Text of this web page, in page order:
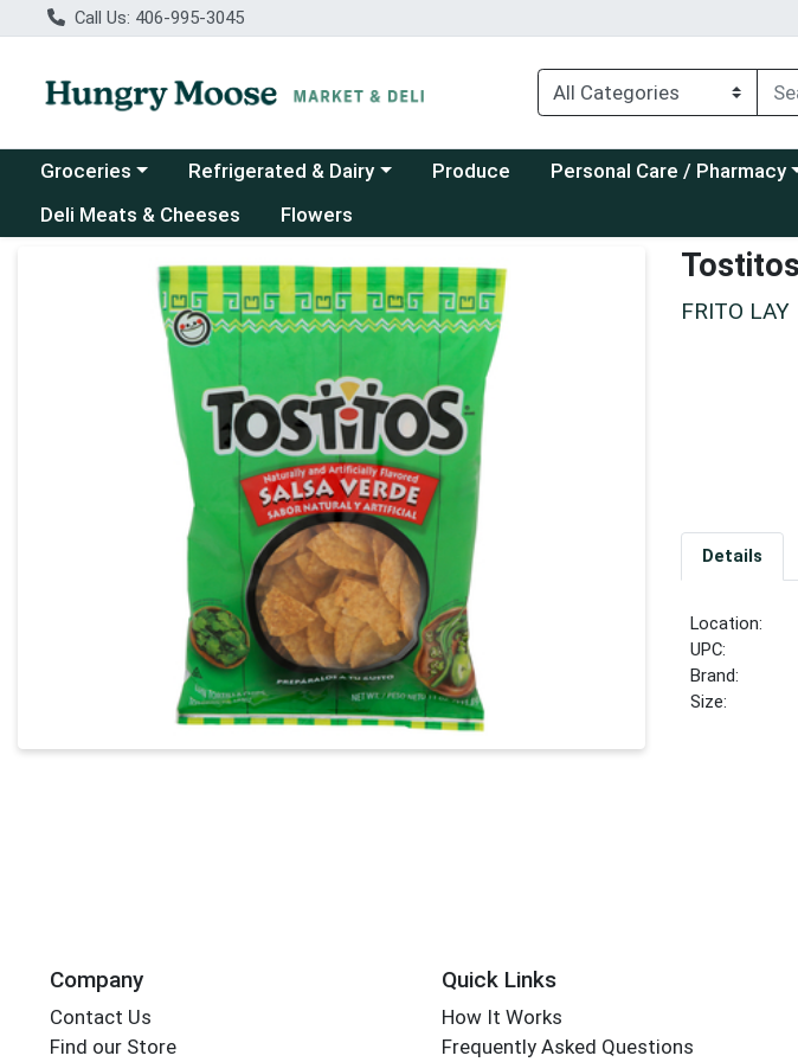
Call Us: 406-995-3045
Choose a category menu
Groceries Choose a category menu
Refrigerated & Dairy Produce Choose a category menu
Personal Care / Pharmacy
Deli Meats & Cheeses
Flowers
Product Details Page
FRITO LAY
Details
Location:
UPC:
Brand:
Size:
Company
Contact Us
Find our Store
Quick Links
How It Works
Frequently Asked Questions